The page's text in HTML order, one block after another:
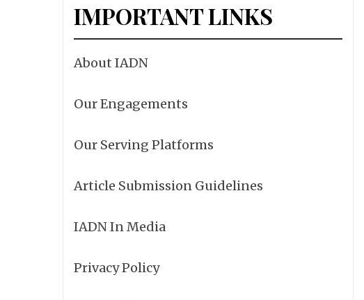
IMPORTANT LINKS
About IADN
Our Engagements
Our Serving Platforms
Article Submission Guidelines
IADN In Media
Privacy Policy